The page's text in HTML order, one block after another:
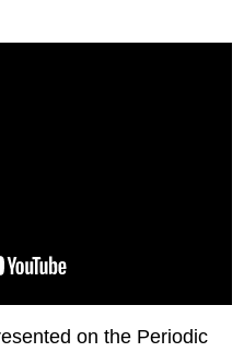
on the Periodic